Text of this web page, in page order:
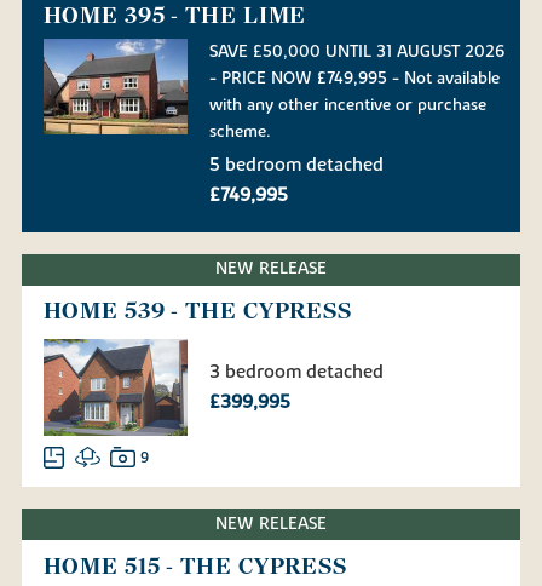
HOME 395 - THE LIME
SAVE £50,000 UNTIL 31 AUGUST 2026
- PRICE NOW £749,995 - Not available
with any other incentive or purchase
scheme.
5 bedroom detached
£749,995
NEW RELEASE
HOME 539 - THE CYPRESS
3 bedroom detached
£399,995
9
NEW RELEASE
HOME 515 - THE CYPRESS